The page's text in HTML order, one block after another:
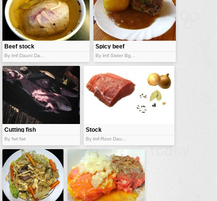
Beef stock
By lmf:Dauni Da...
Spicy beef
olive
By lmf:Sister Bg...
Cutting fish
By fwt:fwt
Stock
ingredients
By lmf:Root Dau...